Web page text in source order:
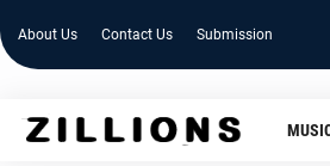
About Us Contact Us Submission